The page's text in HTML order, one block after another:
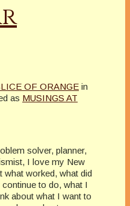
OF ORANGE in
as MUSINGS AT
solver, planner,
I love my New
what worked, what did
to do, what I
about what I want to